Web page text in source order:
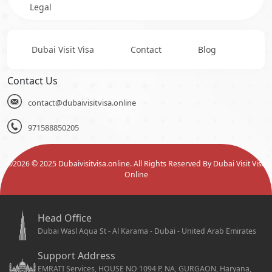
Legal
Dubai Visit Visa Contact Blog
Contact Us
contact@dubaivisitvisa.online
971588850205
©2026© 2025 Dubaivisitvisa.online. All Rights Reserved By Dubai Visit Visa
Online
Head Office
Dubai Wasl Aqua St - Al Karama - Dubai - United Arab Emirates
Support Address
EMRATI Services, HOUSE NO 1094 P, NA, GURGAON, Haryana,